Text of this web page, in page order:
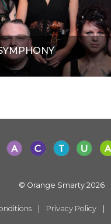
© Orange Smarty 2026
Privacy Policy